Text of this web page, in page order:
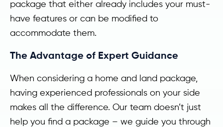
package that either already includes your must-
have features or can be modified to
accommodate them.
The Advantage of Expert Guidance
When considering a home and land package,
having experienced professionals on your side
makes all the difference. Our team doesn’t just
help you find a package – we guide you through